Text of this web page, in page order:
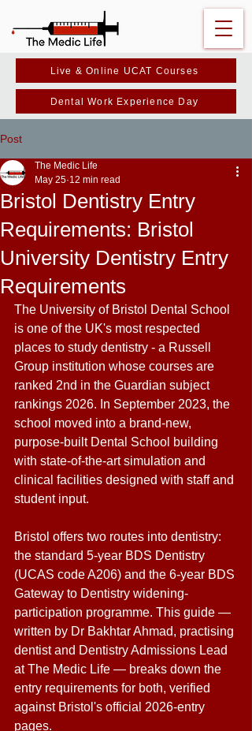
Live & Online UCAT Courses
Dental Work Experience Day
Post
Bristol Dentistry Entry
Requirements: Bristol
University Dentistry Entry
Requirements
The Medic Life
May 25 12 min read
The University of Bristol Dental School
is one of the UK's most respected
places to study dentistry - a Russell
Group institution whose courses are
ranked 2nd in the Guardian subject
rankings 2026. In September 2023, the
school moved into a brand-new,
purpose-built Dental School building
with state-of-the-art simulation and
clinical facilities designed with staff and
student input.
Bristol offers two routes into dentistry:
the standard 5-year BDS Dentistry
(UCAS code A206) and the 6-year BDS
Gateway to Dentistry widening-
participation programme. This guide —
written by Dr Bakhtar Ahmad, practising
dentist and Dentistry Admissions Lead
at The Medic Life — breaks down the
entry requirements for both, verified
against Bristol's official 2026-entry
pages.